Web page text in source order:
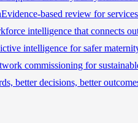
Evidence-based review for
intelligence that connects
intelligence for safer
commissioning for
better decisions, better